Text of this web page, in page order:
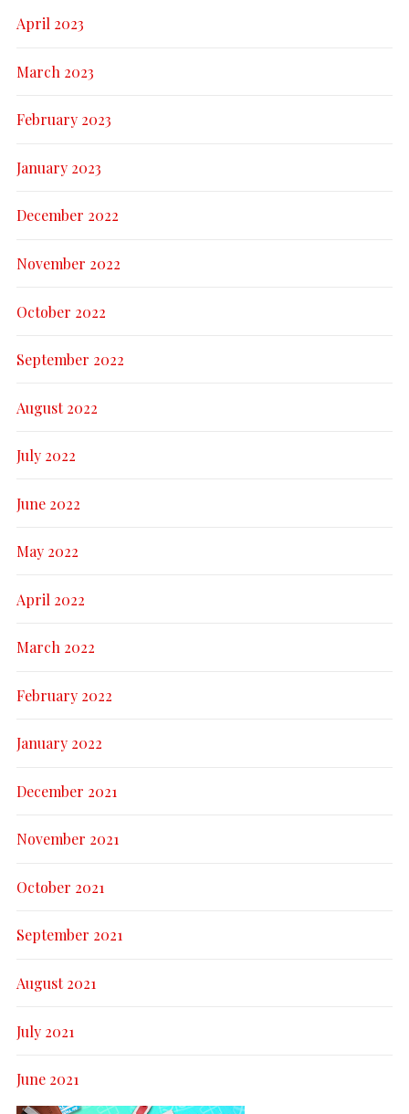
April 2023
March 2023
February 2023
January 2023
December 2022
November 2022
October 2022
September 2022
August 2022
July 2022
June 2022
May 2022
April 2022
March 2022
February 2022
January 2022
December 2021
November 2021
October 2021
September 2021
August 2021
July 2021
June 2021